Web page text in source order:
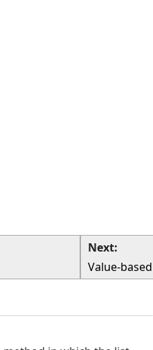
Next:
Value-